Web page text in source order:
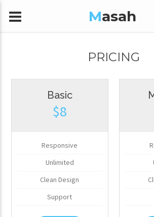
Masah
PRICING
Basic
$8
Responsive
Unlimited
Clean Design
Support